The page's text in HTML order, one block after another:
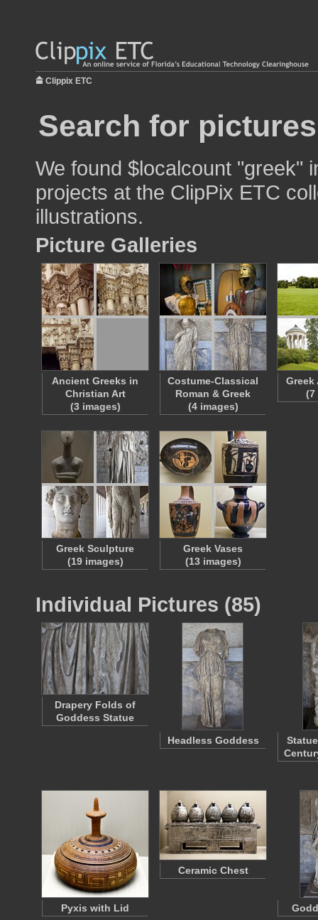
Clippix ETC
Search for
We found $localcount "greek"
projects at the ClipPix ETC
illustrations.
Picture Galleries
Ancient Greeks in
Christian Art
(3 images)
Costume-Classical
Roman & Greek
(4 images)
Greek
(7
Greek Sculpture
(19 images)
Greek Vases
(13 images)
Individual Pictures (85)
Drapery Folds of
Goddess Statue
Headless Goddess
Pyxis with Lid
Ceramic Chest